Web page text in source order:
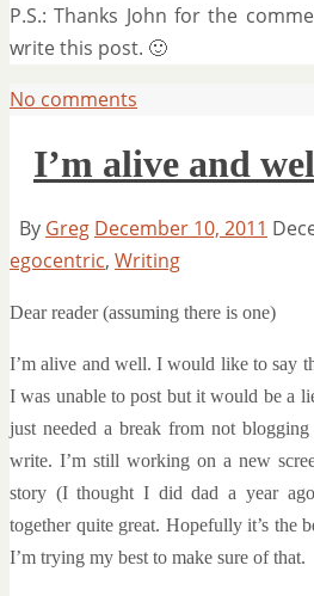
P.S.: Thanks John for the
write this post. 🙂
No comments
I’m alive and
By Greg December 10, 2011
egocentric, Writing
Dear reader (assuming there is one)
I’m alive and well. I would like to say
I was unable to post but it would be a
just needed a break from not
write. I’m still working on a new
story (I thought I did dad a year
together quite great. Hopefully it’s the
I’m trying my best to make sure of that.